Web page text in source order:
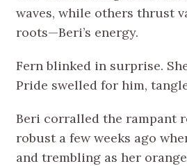
waves, while others thrust
roots—Beri’s energy.
Fern blinked in surprise.
Pride swelled for him,
Beri corralled the rampant
robust a few weeks ago
and trembling as her